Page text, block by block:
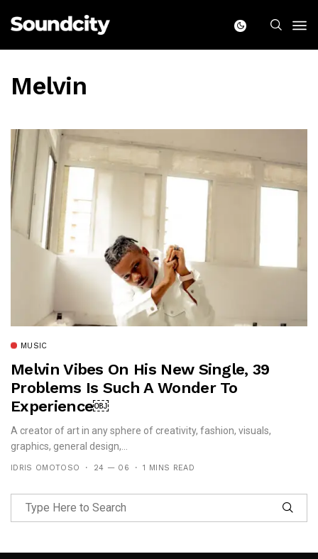
Melvin
MUSIC
Melvin Vibes On His New Single, 39
Problems Is Such A Wonder To
Experience￼
A creator of art in any sphere of creativity, fashion, visuals,
graphics, general design,...
IDRIS OMOTOSO 24 — 06 1 MINS READ
Follow Me